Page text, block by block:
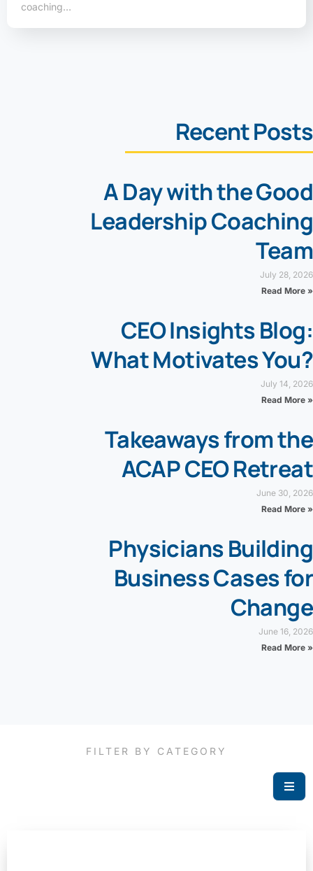
coaching…
Recent Posts
A Day with the Good
Leadership Coaching
Team
July 28, 2026
Read More »
CEO Insights Blog:
What Motivates You?
July 14, 2026
Read More »
Takeaways from the
ACAP CEO Retreat
June 30, 2026
Read More »
Physicians Building
Business Cases for
Change
June 16, 2026
Read More »
FILTER BY CATEGORY